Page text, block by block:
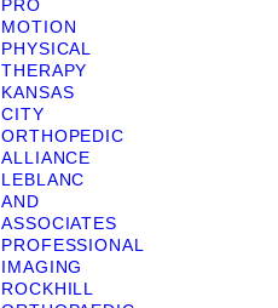
PRO
MOTION
PHYSICAL
THERAPY
KANSAS
CITY
ORTHOPEDIC
ALLIANCE
LEBLANC
AND
ASSOCIATES
PROFESSIONAL
IMAGING
ROCKHILL